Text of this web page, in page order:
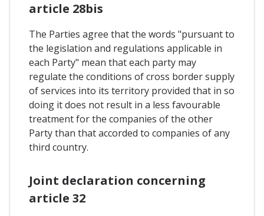
article 28bis
The Parties agree that the words "pursuant to
the legislation and regulations applicable in
each Party" mean that each party may
regulate the conditions of cross border supply
of services into its territory provided that in so
doing it does not result in a less favourable
treatment for the companies of the other
Party than that accorded to companies of any
third country.
Joint declaration concerning
article 32